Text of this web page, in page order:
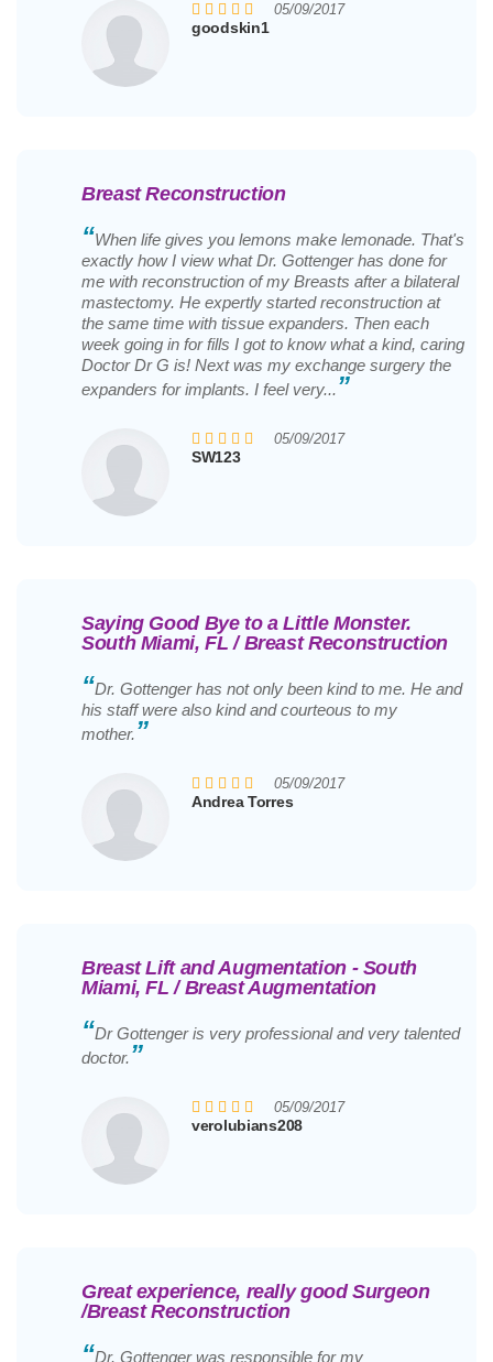
05/09/2017
goodskin1
Breast Reconstruction
“When life gives you lemons make lemonade. That's
exactly how I view what Dr. Gottenger has done for
me with reconstruction of my Breasts after a bilateral
mastectomy. He expertly started reconstruction at
the same time with tissue expanders. Then each
week going in for fills I got to know what a kind, caring
Doctor Dr G is! Next was my exchange surgery the
expanders for implants. I feel very...”
05/09/2017
SW123
Saying Good Bye to a Little Monster.
South Miami, FL / Breast Reconstruction
“Dr. Gottenger has not only been kind to me. He and
his staff were also kind and courteous to my
mother.”
05/09/2017
Andrea Torres
Breast Lift and Augmentation - South
Miami, FL / Breast Augmentation
“Dr Gottenger is very professional and very talented
doctor.”
05/09/2017
verolubians208
Great experience, really good Surgeon
/Breast Reconstruction
“Dr. Gottenger was responsible for my